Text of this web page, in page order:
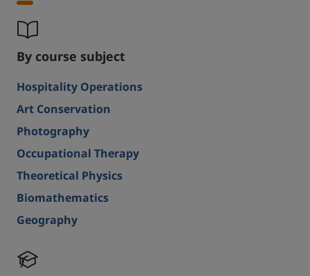
By course subject
Hospitality Operations
Art Conservation
Photography
Occupational Therapy
Theoretical Physics
Biomathematics
Geography